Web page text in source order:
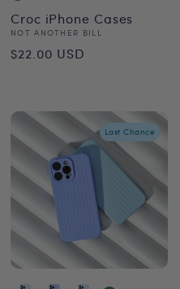
Croc iPhone Cases
Vendor:
NOT ANOTHER BILL
Regular
$22.00 USD
Last Chance